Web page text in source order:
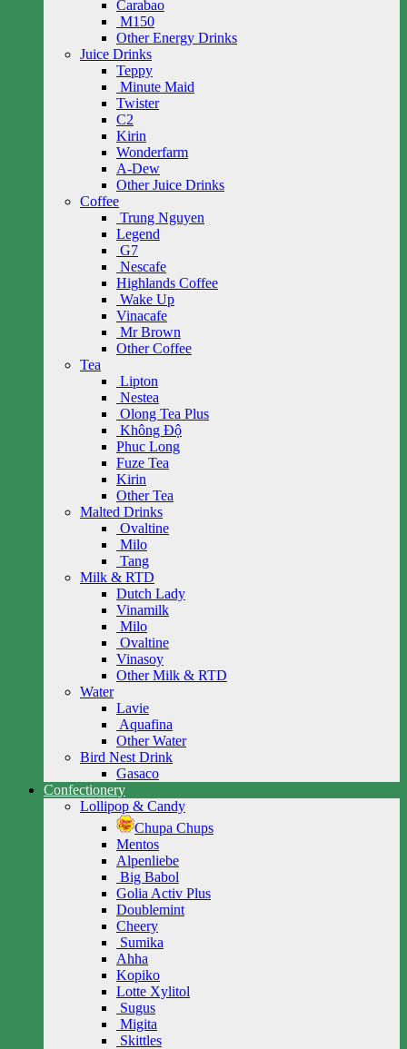
Carabao
M150
Other Energy Drinks
Juice Drinks
Teppy
Minute Maid
Twister
C2
Kirin
Wonderfarm
A-Dew
Other Juice Drinks
Coffee
Trung Nguyen
Legend
G7
Nescafe
Highlands Coffee
Wake Up
Vinacafe
Mr Brown
Other Coffee
Tea
Lipton
Nestea
Olong Tea Plus
Không Độ
Phuc Long
Fuze Tea
Kirin
Other Tea
Malted Drinks
Ovaltine
Milo
Tang
Milk & RTD
Dutch Lady
Vinamilk
Milo
Ovaltine
Vinasoy
Other Milk & RTD
Water
Lavie
Aquafina
Other Water
Bird Nest Drink
Gasaco
Confectionery
Lollipop & Candy
Chupa Chups
Mentos
Alpenliebe
Big Babol
Golia Activ Plus
Doublemint
Cheery
Sumika
Ahha
Kopiko
Lotte Xylitol
Sugus
Migita
Skittles